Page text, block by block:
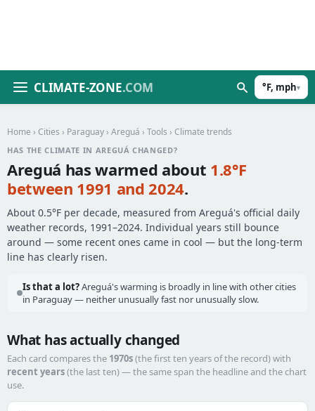
CLIMATE-ZONE.COM °F, mph▾
Home › Cities › Paraguay › Areguá › Tools › Climate trends
HAS THE CLIMATE IN AREGUÁ CHANGED?
Areguá has warmed about 1.8°F
between 1991 and 2024.
About 0.5°F per decade, measured from Areguá's official daily
weather records, 1991–2024. Individual years still bounce
around — some recent ones came in cool — but the long-term
line has clearly risen.
Is that a lot?Areguá's warming is broadly in line with other cities
in Paraguay — neither unusually fast nor unusually slow.
What has actually changed
Each card compares the 1970s(the first ten years of the record) with
recent years(the last ten) — the same span the headline and the chart
use.